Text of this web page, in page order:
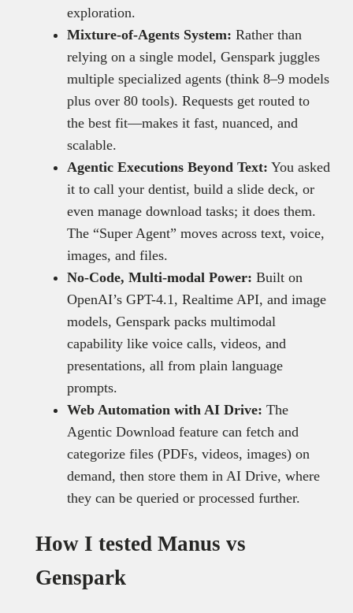
exploration.
Mixture-of-Agents System: Rather than
relying on a single model, Genspark juggles
multiple specialized agents (think 8–9 models
plus over 80 tools). Requests get routed to
the best fit—makes it fast, nuanced, and
scalable.
Agentic Executions Beyond Text: You asked
it to call your dentist, build a slide deck, or
even manage download tasks; it does them.
The “Super Agent” moves across text, voice,
images, and files.
No-Code, Multi-modal Power: Built on
OpenAI’s GPT-4.1, Realtime API, and image
models, Genspark packs multimodal
capability like voice calls, videos, and
presentations, all from plain language
prompts.
Web Automation with AI Drive: The
Agentic Download feature can fetch and
categorize files (PDFs, videos, images) on
demand, then store them in AI Drive, where
they can be queried or processed further.
How I tested Manus vs
Genspark